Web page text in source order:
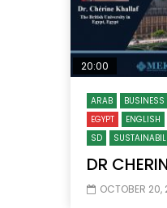
20:00
ARAB BUSINESS
EGYPT
ENGLISH
SD
DR
OCTOBER 20,